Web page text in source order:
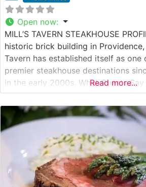
Open now:
MILL’S TAVERN STEAKHOUSE
historic brick building in Providence,
Tavern has established itself as one
premier steakhouse destinations
in the early 2000s. What Guests
and Selections What People Say
People who visit this steakhouse
sophisticated yet welcoming
Read more...